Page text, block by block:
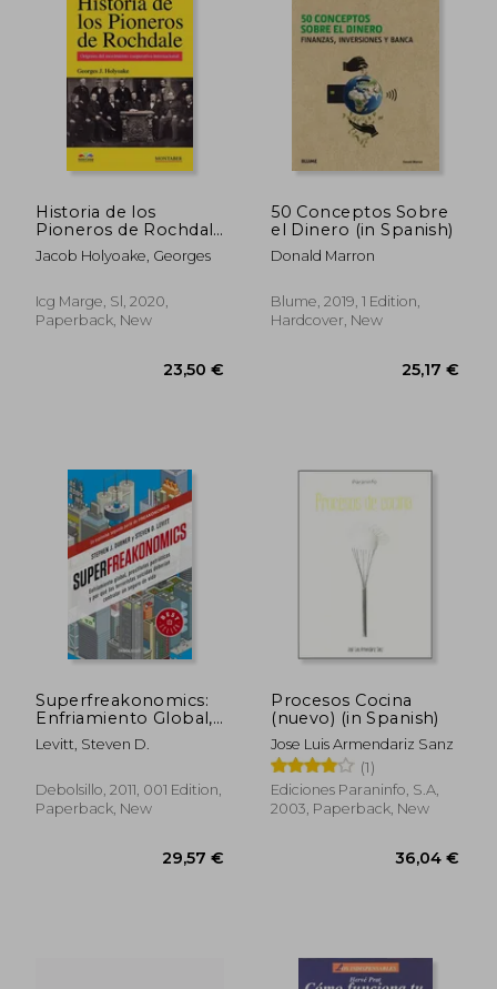
39,47 €
69,59 €
Historia de los
Pioneros de Rochdale
(in Spanish)
Jacob Holyoake, Georges
Icg Marge, Sl, 2020,
Paperback, New
50 Conceptos Sobre
el Dinero (in Spanish)
Donald Marron
Blume, 2019, 1 Edition,
Hardcover, New
Superfreakonomics:
Enfriamiento Global,
Prostitutas Patrióticas
Y Por Qué Los
Deberían Contratar
Un Seguro de Vida /
Levitt, Steven D.
Debolsillo, 2011, 001 Edition,
Paperback, New
Procesos Cocina
(nuevo) (in Spanish)
Jose Luis Armendariz Sanz
(1)
Ediciones Paraninfo, S.a,
2003, Paperback, New